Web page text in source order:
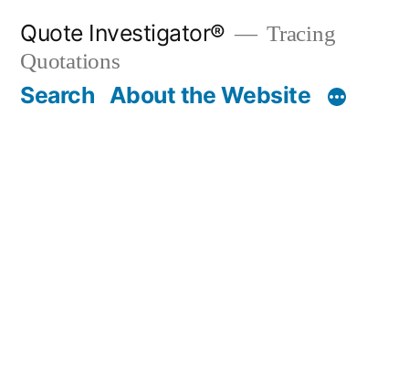
content
Quote Investigator®
Tracing
Quotations
Search About the Website